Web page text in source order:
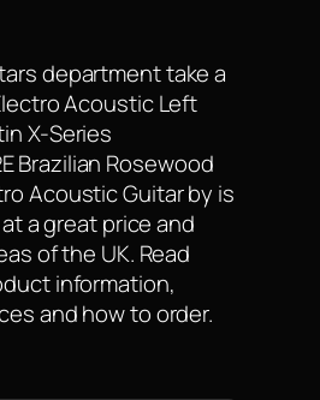
department take a
Acoustic Left
X-Series
Brazilian Rosewood
Acoustic Guitar by is
a great price and
of the UK. Read
information,
and how to order.